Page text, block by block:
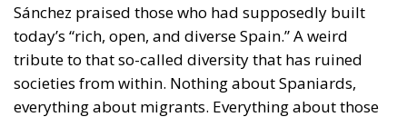
Sánchez praised those who had supposedly built
today’s “rich, open, and diverse Spain.” A weird
tribute to that so-called diversity that has ruined
societies from within. Nothing about Spaniards,
everything about migrants. Everything about those